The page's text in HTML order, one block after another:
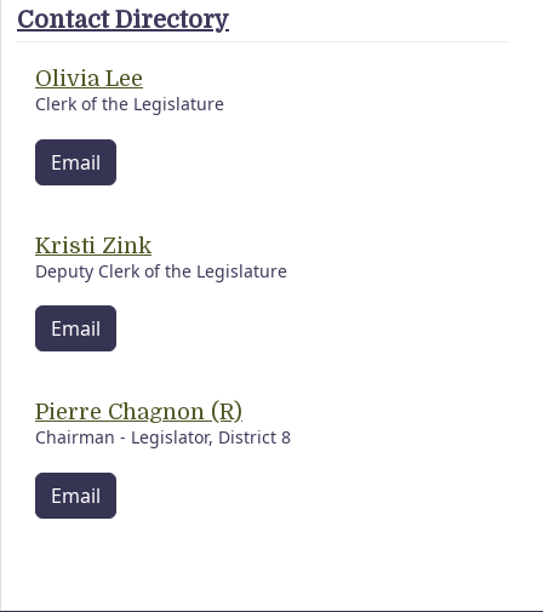
Contact Directory
Olivia Lee
Clerk of the Legislature
Email
Kristi Zink
Deputy Clerk of the Legislature
Email
Pierre Chagnon (R)
Chairman - Legislator, District 8
Email